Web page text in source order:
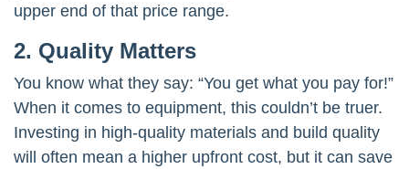
upper end of that price range.
2. Quality Matters
You know what they say: “You get what you pay for!”
When it comes to equipment, this couldn’t be truer.
Investing in high-quality materials and build quality
will often mean a higher upfront cost, but it can save